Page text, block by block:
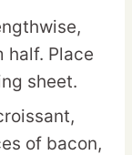
half. Place
sheet.
of bacon,